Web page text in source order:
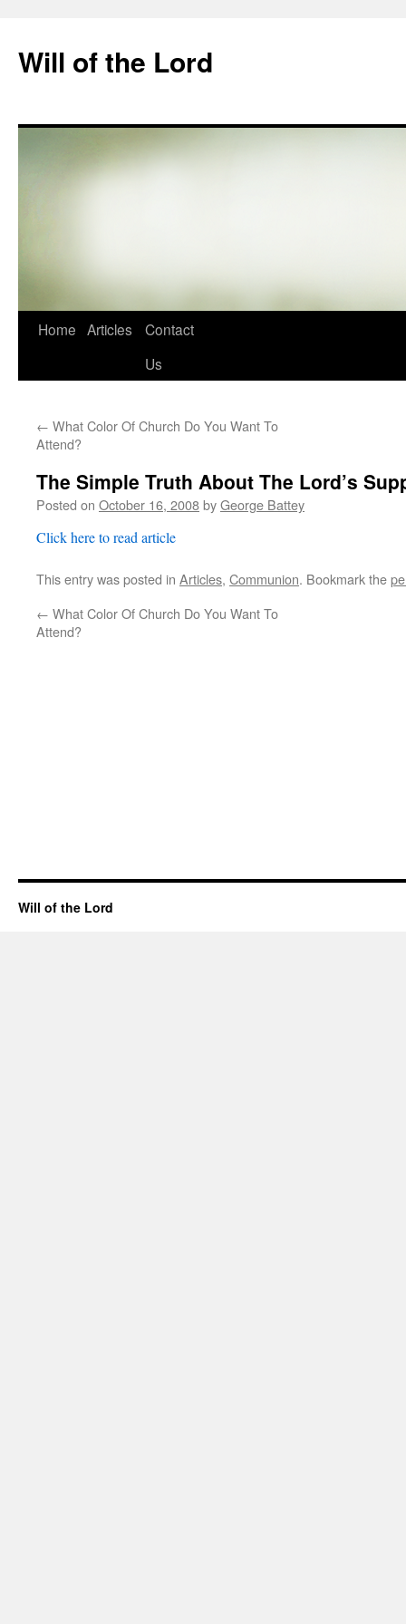
content
Will of the Lord
Home Articles
Contact
Us
← What Color Of Church Do You Want To
Attend?
The Simple Truth About The Lord’s
Posted on October 16, 2008byGeorge Battey
Click here to read article
This entry was posted in Articles, Communion. Bookmark the
← What Color Of Church Do You Want To
Attend?
Will of the Lord